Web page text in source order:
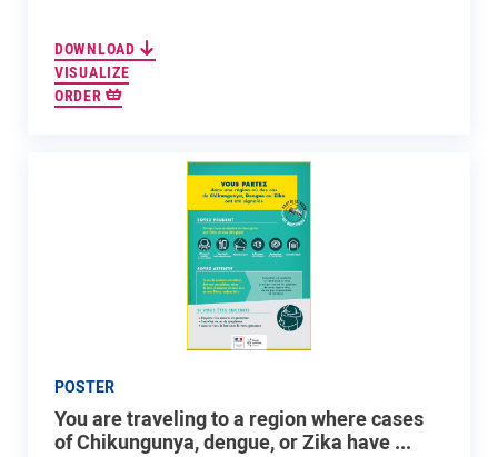
DOWNLOAD
VISUALIZE
ORDER
POSTER
You are traveling to a region where cases
of Chikungunya, dengue, or Zika have ...